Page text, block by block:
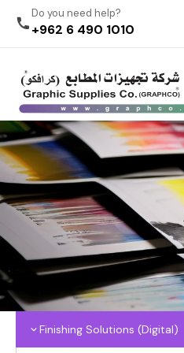
Do you need help?
+962 6 490 1010
Finishing Solutions (Digital)